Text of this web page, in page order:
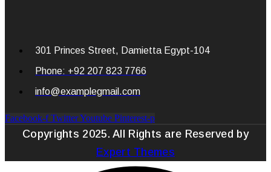
301 Princes Street, Damietta Egypt-104
Phone: +92 207 823 7766
info@examplegmail.com
Facebook-f TwitterYoutube Pinterest-p
Copyrights 2025. All Rights are Reserved by
Expert Themes